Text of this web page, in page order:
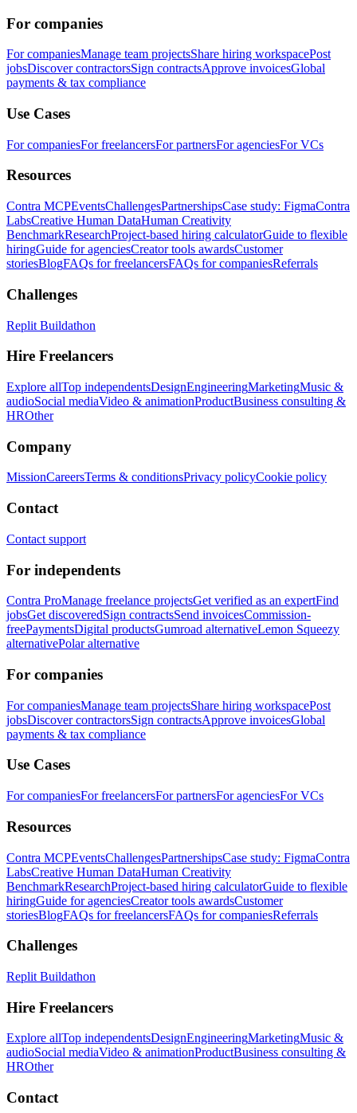
For companies
For companiesManage team projectsShare hiring workspacePost
jobsDiscover contractorsSign contractsApprove invoicesGlobal
payments & tax compliance
Use Cases
For companiesFor freelancersFor partnersFor agenciesFor VCs
Resources
Contra MCPEventsChallengesPartnershipsCase study: FigmaContra
LabsCreative Human DataHuman Creativity
BenchmarkResearchProject-based hiring calculatorGuide to flexible
hiringGuide for agenciesCreator tools awardsCustomer
storiesBlogFAQs for freelancersFAQs for companiesReferrals
Challenges
Replit Buildathon
Hire Freelancers
Explore allTop independentsDesignEngineeringMarketingMusic &
audioSocial mediaVideo & animationProductBusiness consulting &
HROther
Company
MissionCareersTerms & conditionsPrivacy policyCookie policy
Contact
Contact support
For independents
Contra ProManage freelance projectsGet verified as an expertFind
jobsGet discoveredSign contractsSend invoicesCommission-
freePaymentsDigital productsGumroad alternativeLemon Squeezy
alternativePolar alternative
For companies
For companiesManage team projectsShare hiring workspacePost
jobsDiscover contractorsSign contractsApprove invoicesGlobal
payments & tax compliance
Use Cases
For companiesFor freelancersFor partnersFor agenciesFor VCs
Resources
Contra MCPEventsChallengesPartnershipsCase study: FigmaContra
LabsCreative Human DataHuman Creativity
BenchmarkResearchProject-based hiring calculatorGuide to flexible
hiringGuide for agenciesCreator tools awardsCustomer
storiesBlogFAQs for freelancersFAQs for companiesReferrals
Challenges
Replit Buildathon
Hire Freelancers
Explore allTop independentsDesignEngineeringMarketingMusic &
audioSocial mediaVideo & animationProductBusiness consulting &
HROther
Contact